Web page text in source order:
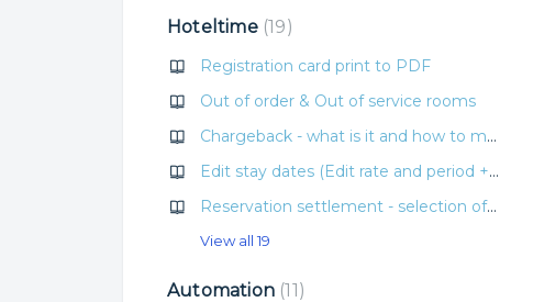
Hoteltime 19
Registration card print to PDF
Out of order & Out of service rooms
Chargeback - what is it and how to make it?
Edit stay dates (Edit rate and period + Edit rate and period without price change)
Reservation settlement - selection of currency conversion/exchange rates
View all 19
Automation 11